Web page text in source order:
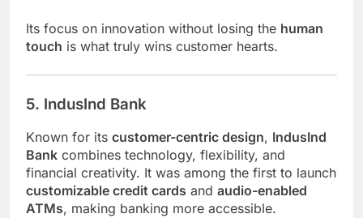
Its focus on innovation without losing the human
touch is what truly wins customer hearts.
5. IndusInd Bank
Known for its customer-centric design, IndusInd
Bank combines technology, flexibility, and
financial creativity. It was among the first to launch
customizable credit cards and audio-enabled
ATMs, making banking more accessible.